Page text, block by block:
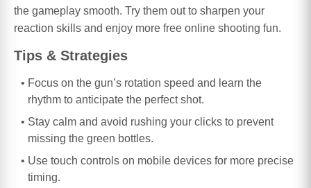
the gameplay smooth. Try them out to sharpen your
reaction skills and enjoy more free online shooting fun.
Tips & Strategies
Focus on the gun’s rotation speed and learn the
rhythm to anticipate the perfect shot.
Stay calm and avoid rushing your clicks to prevent
missing the green bottles.
Use touch controls on mobile devices for more precise
timing.